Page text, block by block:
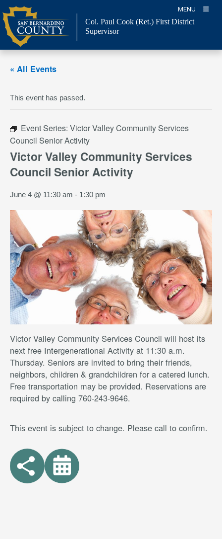
to
content
MENU
Col. Paul Cook (Ret.) First District
Supervisor
« All Events
This event has passed.
Event Series: Victor Valley Community Services
Council Senior Activity
Victor Valley Community Services
Council Senior Activity
June 4 @ 11:30 am - 1:30 pm
Victor Valley Community Services Council will host its
next free Intergenerational Activity at 11:30 a.m.
Thursday. Seniors are invited to bring their friends,
neighbors, children & grandchildren for a catered lunch.
Free transportation may be provided. Reservations are
required by calling 760-243-9646.
This event is subject to change. Please call to confirm.